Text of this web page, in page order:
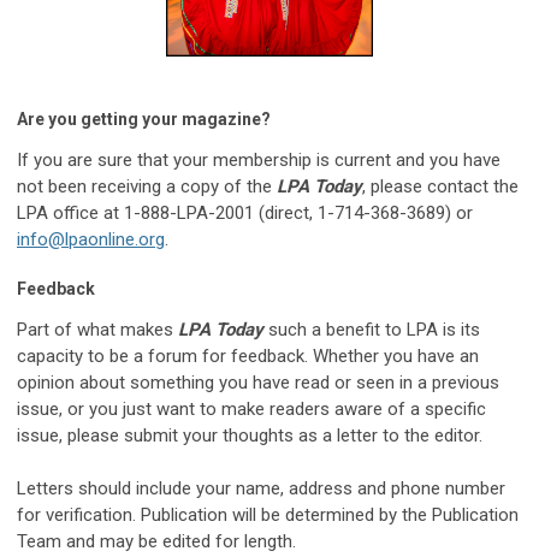
Are you getting your magazine?
If you are sure that your membership is current and you have
not been receiving a copy of the LPA Today, please contact the
LPA office at 1-888-LPA-2001 (direct, 1-714-368-3689) or
info@lpaonline.org.
Feedback
Part of what makes LPA Todaysuch a benefit to LPA is its
capacity to be a forum for feedback. Whether you have an
opinion about something you have read or seen in a previous
issue, or you just want to make readers aware of a specific
issue, please submit your thoughts as a letter to the editor.
Letters should include your name, address and phone number
for verification. Publication will be determined by the Publication
Team and may be edited for length.